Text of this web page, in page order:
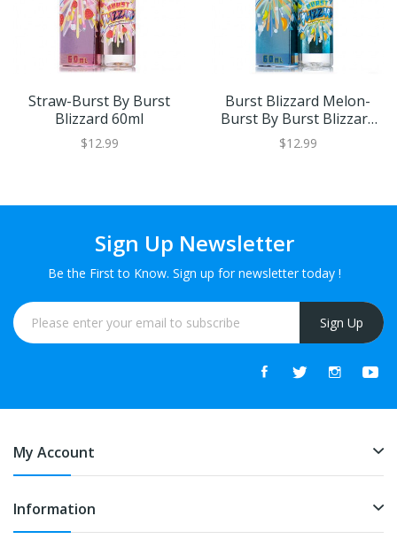
Straw-Burst By Burst
Blizzard 60ml
$12.99
Burst Blizzard Melon-
Burst By Burst Blizzard
60ml
$12.99
Sign Up Newsletter
Be the First to Know. Sign up for newsletter today !
Sign Up
My Account
Information